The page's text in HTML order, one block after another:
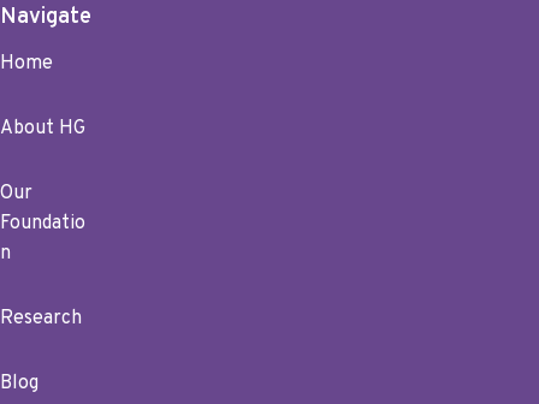
Navigate
Home
About HG
Our
Foundatio
n
Research
Blog